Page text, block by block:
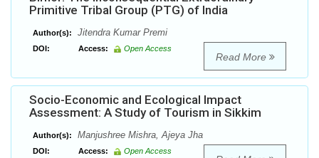
Primitive Tribal Group (PTG) of India
Author(s): Jitendra Kumar Premi
DOI: Access: Open Access
Read More
Socio-Economic and Ecological Impact
Assessment: A Study of Tourism in Sikkim
Author(s): Manjushree Mishra, Ajeya Jha
DOI: Access: Open Access